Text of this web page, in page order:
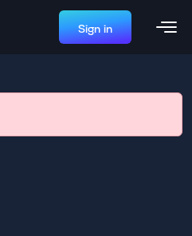
Sign in